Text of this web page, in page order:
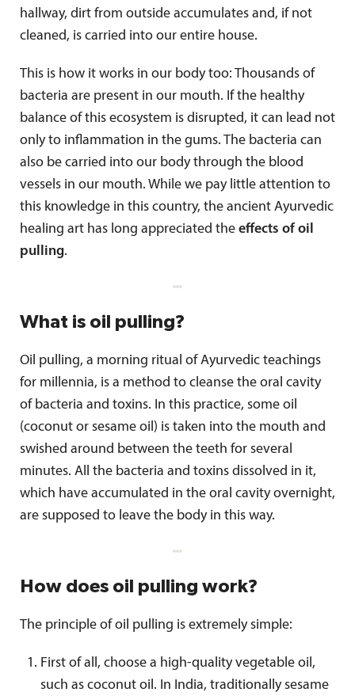
hallway, dirt from outside accumulates and, if not
cleaned, is carried into our entire house.
This is how it works in our body too: Thousands of
bacteria are present in our mouth. If the healthy
balance of this ecosystem is disrupted, it can lead not
only to inflammation in the gums. The bacteria can
also be carried into our body through the blood
vessels in our mouth. While we pay little attention to
this knowledge in this country, the ancient Ayurvedic
healing art has long appreciated the effects of oil
pulling.
What is oil pulling?
Oil pulling, a morning ritual of Ayurvedic teachings
for millennia, is a method to cleanse the oral cavity
of bacteria and toxins. In this practice, some oil
(coconut or sesame oil) is taken into the mouth and
swished around between the teeth for several
minutes. All the bacteria and toxins dissolved in it,
which have accumulated in the oral cavity overnight,
are supposed to leave the body in this way.
How does oil pulling work?
The principle of oil pulling is extremely simple:
First of all, choose a high-quality vegetable oil,
such as coconut oil. In India, traditionally sesame